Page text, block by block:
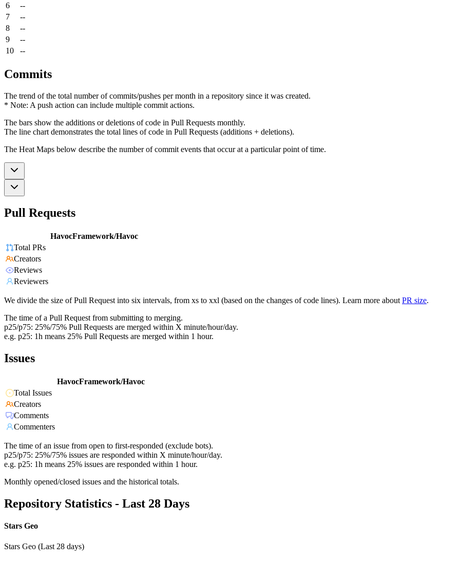
6
--
7
--
8
--
9
--
10
--
Commits
The trend of the total number of commits/pushes per month in a repository since it was created.
* Note: A push action can include multiple commit actions.
The bars show the additions or deletions of code in Pull Requests monthly.
The line chart demonstrates the total lines of code in Pull Requests (additions + deletions).
The Heat Maps below describe the number of commit events that occur at a particular point of time.
Pull Requests
HavocFramework/Havoc
Total PRs
Creators
Reviews
Reviewers
We divide the size of Pull Request into six intervals, from xs to xxl (based on the changes of code lines). Learn more about PR size.
The time of a Pull Request from submitting to merging.
p25/p75: 25%/75% Pull Requests are merged within X minute/hour/day.
e.g. p25: 1h means 25% Pull Requests are merged within 1 hour.
Issues
HavocFramework/Havoc
Total Issues
Creators
Comments
Commenters
The time of an issue from open to first-responded (exclude bots).
p25/p75: 25%/75% issues are responded within X minute/hour/day.
e.g. p25: 1h means 25% issues are responded within 1 hour.
Monthly opened/closed issues and the historical totals.
Repository Statistics - Last 28 Days
Stars Geo
Stars Geo (Last 28 days)